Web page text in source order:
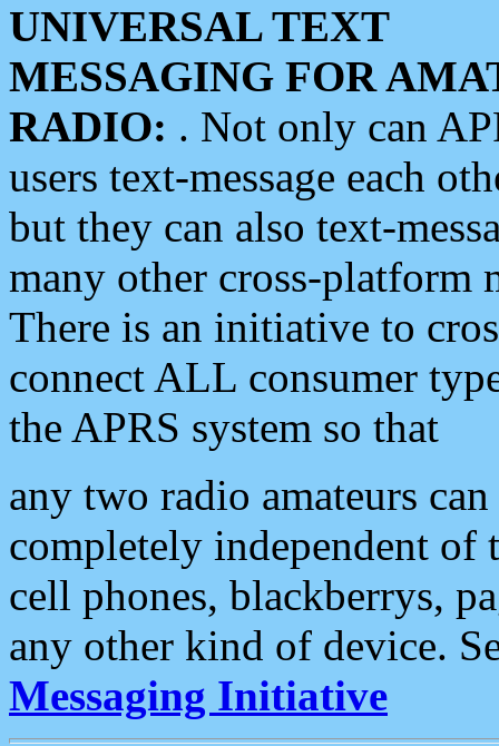
UNIVERSAL TEXT
MESSAGING FOR
RADIO: . Not only can
users text-message each
but they can also text-
many other cross-platform
There is an initiative to
connect ALL consumer
the APRS system so that
any two radio amateurs
completely independent of
cell phones, blackberrys,
any other kind of device.
Messaging Initiative